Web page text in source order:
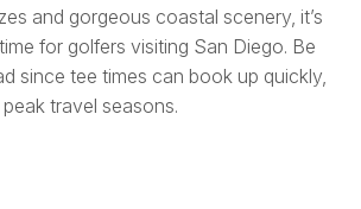
and gorgeous coastal scenery, it’s
for golfers visiting San Diego. Be
since tee times can book up quickly,
travel seasons.